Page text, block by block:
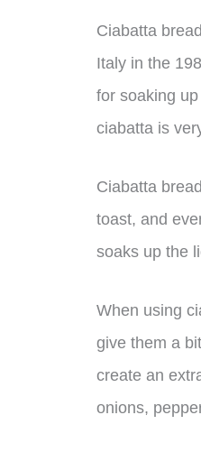
Ciabatta
Italy in the
for soaking
ciabatta is
Ciabatta
toast, and
soaks up the
When using
give them a
create an
onions,